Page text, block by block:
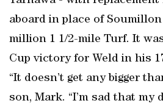
aboard in place of
million 1 1/2-mile Turf. It
Cup victory for Weld in his
“It doesn’t get any bigger
son, Mark. “I’m sad that my